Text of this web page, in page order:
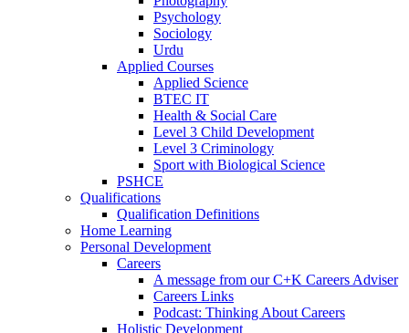
Psychology
Sociology
Urdu
Applied Courses
Applied Science
BTEC IT
Health & Social Care
Level 3 Child Development
Level 3 Criminology
Sport with Biological Science
PSHCE
Qualifications
Qualification Definitions
Home Learning
Personal Development
Careers
A message from our C+K Careers Adviser
Careers Links
Podcast: Thinking About Careers
Holistic Development